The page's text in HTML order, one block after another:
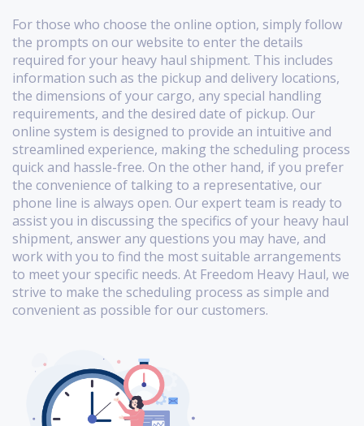
For those who choose the online option, simply follow
the prompts on our website to enter the details
required for your heavy haul shipment. This includes
information such as the pickup and delivery locations,
the dimensions of your cargo, any special handling
requirements, and the desired date of pickup. Our
online system is designed to provide an intuitive and
streamlined experience, making the scheduling process
quick and hassle-free. On the other hand, if you prefer
the convenience of talking to a representative, our
phone line is always open. Our expert team is ready to
assist you in discussing the specifics of your heavy haul
shipment, answer any questions you may have, and
work with you to find the most suitable arrangements
to meet your specific needs. At Freedom Heavy Haul, we
strive to make the scheduling process as simple and
convenient as possible for our customers.